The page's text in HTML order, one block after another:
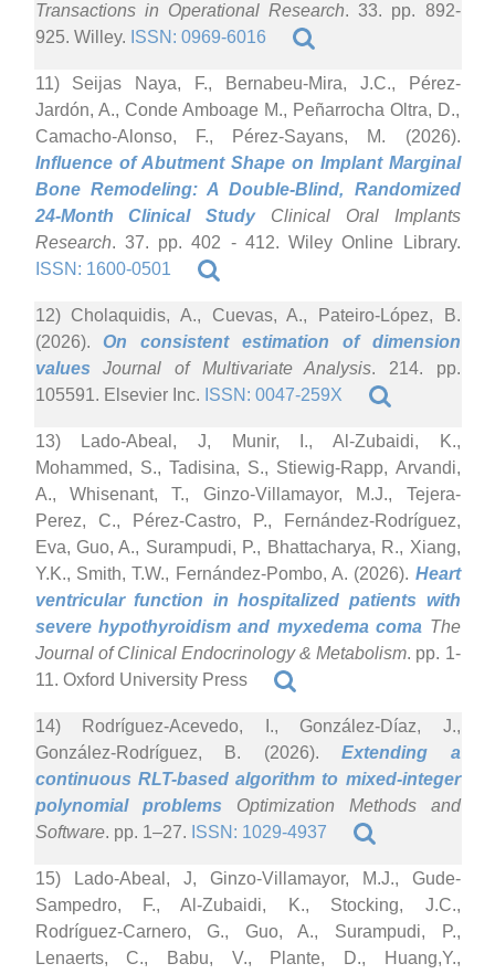
Transactions in Operational Research. 33. pp. 892-
925. Willey. ISSN: 0969-6016
11) Seijas Naya, F., Bernabeu-Mira, J.C., Pérez-
Jardón, A., Conde Amboage M., Peñarrocha Oltra, D.,
Camacho-Alonso, F., Pérez-Sayans, M. (2026).
Influence of Abutment Shape on Implant Marginal
Bone Remodeling: A Double-Blind, Randomized
24-Month Clinical StudyClinical Oral Implants
Research. 37. pp. 402 - 412. Wiley Online Library.
ISSN: 1600-0501
12) Cholaquidis, A., Cuevas, A., Pateiro-López, B.
(2026).On consistent estimation of dimension
values Journal of Multivariate Analysis. 214. pp.
105591. Elsevier Inc. ISSN: 0047-259X
13) Lado-Abeal, J, Munir, I., Al-Zubaidi, K.,
Mohammed, S., Tadisina, S., Stiewig-Rapp, Arvandi,
A., Whisenant, T., Ginzo-Villamayor, M.J., Tejera-
Perez, C., Pérez-Castro, P., Fernández-Rodríguez,
Eva, Guo, A., Surampudi, P., Bhattacharya, R., Xiang,
Y.K., Smith, T.W., Fernández-Pombo, A. (2026). Heart
ventricular function in hospitalized patients with
severe hypothyroidism and myxedema coma The
Journal of Clinical Endocrinology & Metabolism. pp. 1-
11. Oxford University Press
14) Rodríguez-Acevedo, I., González-Díaz, J.,
González-Rodríguez, B. (2026). Extending a
continuous RLT-based algorithm to mixed-integer
polynomial problems Optimization Methods and
Software. pp. 1–27. ISSN: 1029-4937
15) Lado-Abeal, J, Ginzo-Villamayor, M.J., Gude-
Sampedro, F., Al-Zubaidi, K., Stocking, J.C.,
Rodríguez-Carnero, G., Guo, A., Surampudi, P.,
Lenaerts, C., Babu, V., Plante, D., Huang,Y.,